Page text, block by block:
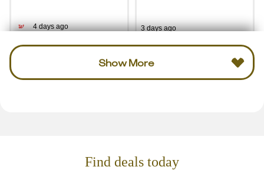
4 days ago 3 days ago
Show More
Find deals today